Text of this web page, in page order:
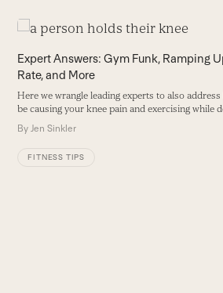
Use
left
and
right
keys
to
Expert Answers: Gym Funk, Ramping
Rate, and More
Here we wrangle leading experts to also
be causing your knee pain and exercising while
ByJen Sinkler
FITNESS TIPS